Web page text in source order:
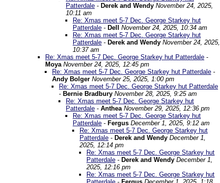
Patterdale - Derek and Wendy November 24, 2025,
10:11 am
Re: Xmas meet 5-7 Dec. George Starkey hut
Patterdale - Dell
November 24, 2025, 10:34 am
Re: Xmas meet 5-7 Dec. George Starkey hut
Patterdale - Derek and Wendy November 24, 2025,
10:37 am
Re: Xmas meet 5-7 Dec. George Starkey hut Patterdale -
Moya November 24, 2025, 12:45 pm
Re: Xmas meet 5-7 Dec. George Starkey hut Patterdale -
Andy Bolger November 25, 2025, 1:00 pm
Re: Xmas meet 5-7 Dec. George Starkey hut Patterdale
- Bernie Bradbury November 28, 2025, 9:25 am
Re: Xmas meet 5-7 Dec. George Starkey hut
Patterdale - Anthea November 29, 2025, 12:36 pm
Re: Xmas meet 5-7 Dec. George Starkey hut
Patterdale - Fergus December 1, 2025, 9:12 am
Re: Xmas meet 5-7 Dec. George Starkey hut
Patterdale - Derek and Wendy December 1,
2025, 12:14 pm
Re: Xmas meet 5-7 Dec. George Starkey hut
Patterdale - Derek and Wendy December 1,
2025, 12:16 pm
Re: Xmas meet 5-7 Dec. George Starkey hut